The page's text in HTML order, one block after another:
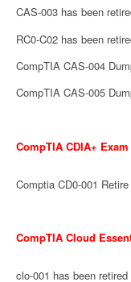
CAS-003 has been
RC0-C02 has been
CompTIA CAS-004
CompTIA CAS-005
CompTIA CDIA+
Comptia CD0-001
CompTIA Cloud
clo-001 has been retired